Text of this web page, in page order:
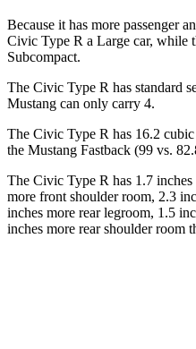
Because it has more passenger
Civic Type R a Large car, while
Subcompact.
The Civic Type R has standard
Mustang can only carry 4.
The Civic Type R has 16.2
the Mustang Fastback (99 vs.
The Civic Type R has 1.7
more front shoulder room, 2.3
inches more rear legroom, 1.5
inches more rear shoulder room